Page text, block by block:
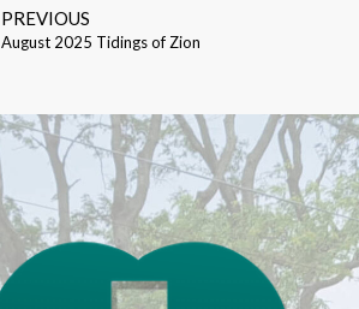
PREVIOUS
August 2025 Tidings of Zion